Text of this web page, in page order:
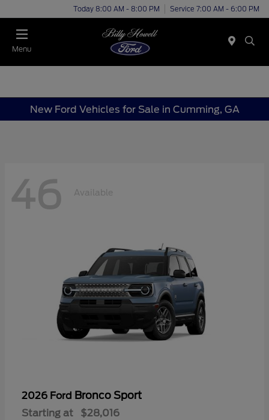
Today 8:00 AM - 8:00 PM Service 7:00 AM - 6:00 PM
Menu
New Ford Vehicles for Sale in Cumming, GA
46 Available
2026 Ford Bronco Sport
Starting at $28,016